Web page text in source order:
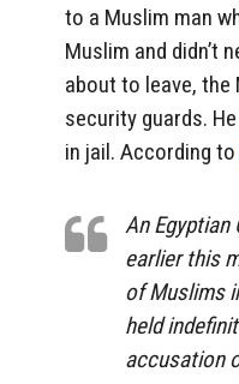
to a Muslim man
Muslim and didn’t
about to leave, the
security guards.
in jail. According to
An
earlier this
of Muslims
held
accusation